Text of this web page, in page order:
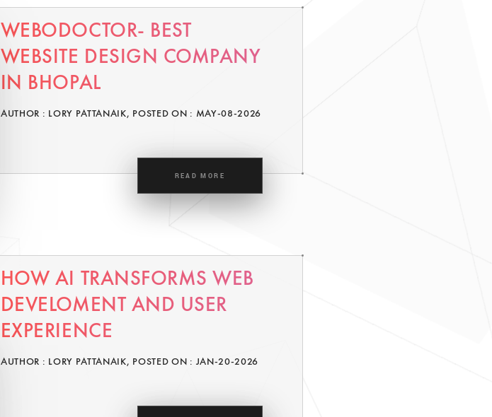
WEBODOCTOR- BEST
WEBSITE DESIGN COMPANY
IN BHOPAL
AUTHOR : LORY PATTANAIK, POSTED ON : MAY-08-2026
READ MORE
HOW AI TRANSFORMS WEB
DEVELOMENT AND USER
EXPERIENCE
AUTHOR : LORY PATTANAIK, POSTED ON : JAN-20-2026